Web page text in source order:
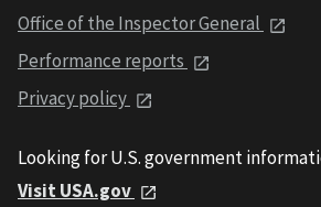
Office of the Inspector General
Performance reports
Privacy policy
Looking for U.S. government
Visit USA.gov